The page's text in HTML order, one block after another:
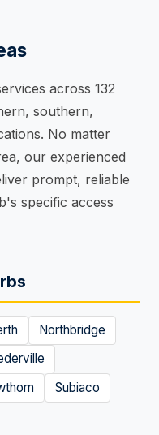
across 132
southern,
No matter
our experienced
prompt, reliable
specific access
Northbridge
Subiaco